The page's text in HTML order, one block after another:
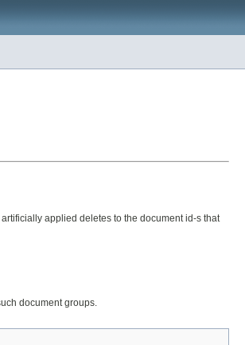
applied deletes to the document id-s that
document groups.